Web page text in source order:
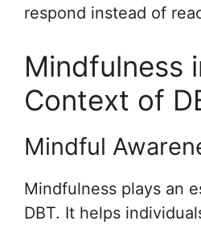
respond instead of
Mindfulness
Context of
Mindful
Mindfulness plays an
DBT. It helps